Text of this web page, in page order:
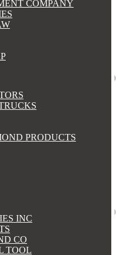
COMPANY
PRODUCTS
INC
CO
TOOL